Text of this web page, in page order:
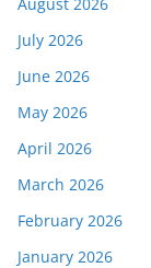
July 2026
June 2026
May 2026
April 2026
March 2026
February 2026
January 2026